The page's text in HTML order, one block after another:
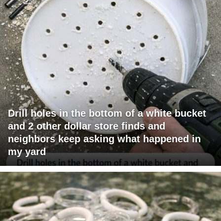
Drill holes in the bottom of a white bucket
and 2 other dollar store finds and
neighbors keep asking what happened in
my yard